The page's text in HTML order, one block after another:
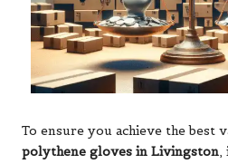
To ensure you achieve the best
polythene gloves in Livingston,